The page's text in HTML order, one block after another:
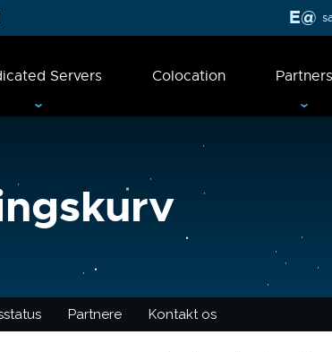
Servers Colocation Partners
Partnere Kontakt os